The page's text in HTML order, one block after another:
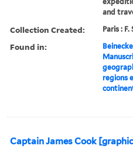
and
Collection Created: Paris : F.
Found in:
regions
Captain James Cook